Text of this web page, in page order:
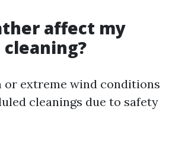
affect my
or extreme wind conditions
cleanings due to safety